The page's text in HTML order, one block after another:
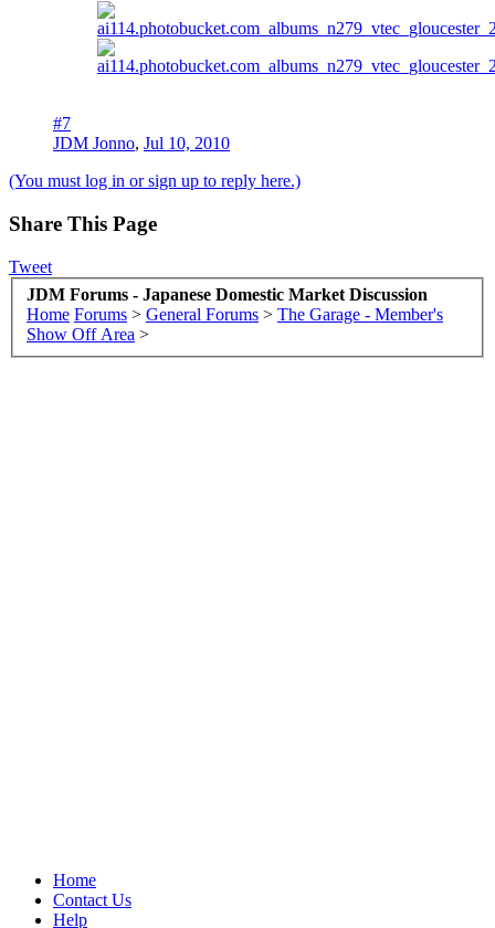
#7
JDM Jonno, Jul 10, 2010
(You must log in or sign up to reply here.)
Share This Page
Tweet
JDM Forums - Japanese Domestic Market Discussion
Home Forums > General Forums > The Garage - Member's
Show Off Area >
Home
Contact Us
Help